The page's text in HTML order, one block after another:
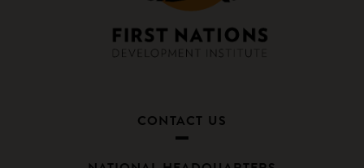
CONTACT US